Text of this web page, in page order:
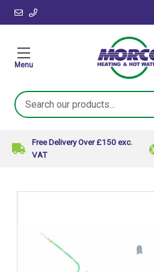
Menu
Search
Keyword:
Free Delivery Over £150 exc.
VAT